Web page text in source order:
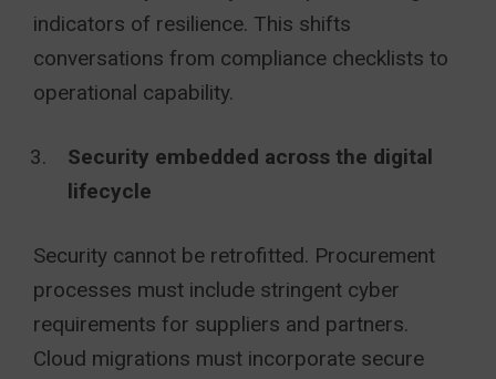
indicators of resilience. This shifts
conversations from compliance checklists to
operational capability.
Security embedded across the digital
lifecycle
Security cannot be retrofitted. Procurement
processes must include stringent cyber
requirements for suppliers and partners.
Cloud migrations must incorporate secure